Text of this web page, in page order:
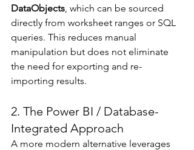
DataObjects, which can be sourced
directly from worksheet ranges or SQL
queries. This reduces manual
manipulation but does not eliminate
the need for exporting and re-
importing results.
2. The Power BI / Database-
Integrated Approach
A more modern alternative leverages